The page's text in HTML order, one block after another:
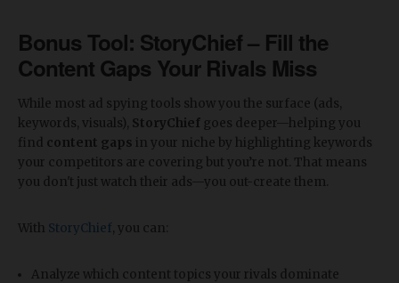
Bonus Tool: StoryChief – Fill the
Content Gaps Your Rivals Miss
While most ad spying tools show you the surface (ads,
keywords, visuals), StoryChief goes deeper—helping you
find content gaps in your niche by highlighting keywords
your competitors are covering but you’re not. That means
you don't just watch their ads—you out-create them.
With StoryChief , you can:
Analyze which content topics your rivals dominate